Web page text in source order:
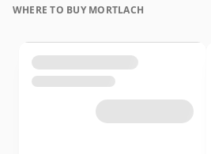
WHERE TO BUY MORTLACH